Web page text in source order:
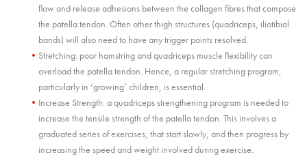
flow and release adhesions between the collagen fibres that compose
the patella tendon. Often other thigh structures (quadriceps, iliotibial
bands) will also need to have any trigger points resolved.
Stretching: poor hamstring and quadriceps muscle flexibility can
overload the patella tendon. Hence, a regular stretching program,
particularly in ‘growing’ children, is essential.
Increase Strength: a quadriceps strengthening program is needed to
increase the tensile strength of the patella tendon. This involves a
graduated series of exercises, that start slowly, and then progress by
increasing the speed and weight involved during exercise.